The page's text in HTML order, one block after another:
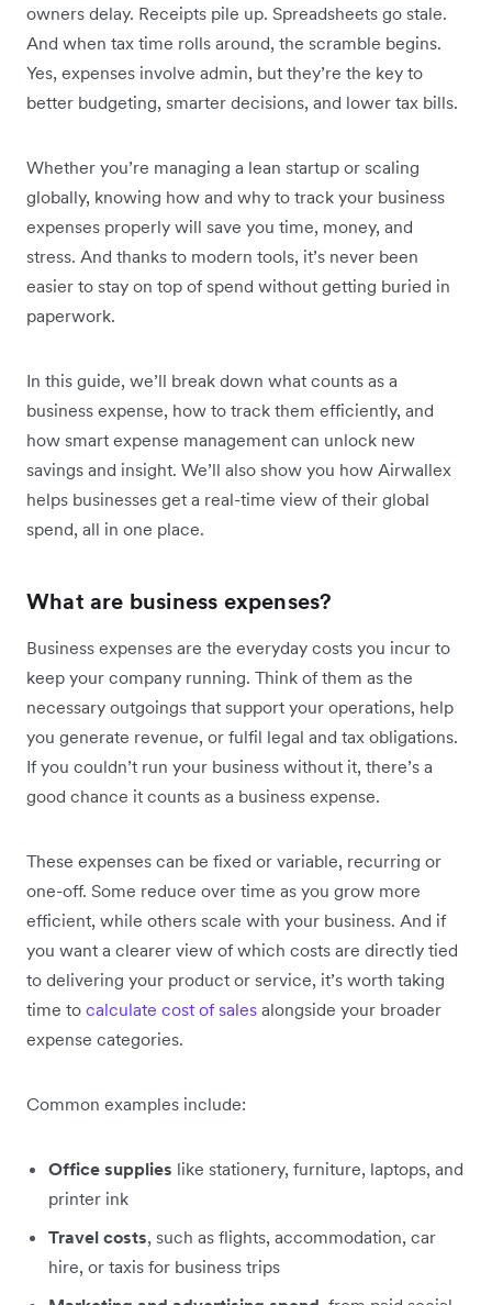
owners delay. Receipts pile up. Spreadsheets go stale.
And when tax time rolls around, the scramble begins.
Yes, expenses involve admin, but they’re the key to
better budgeting, smarter decisions, and lower tax bills.
Whether you’re managing a lean startup or scaling
globally, knowing how and why to track your business
expenses properly will save you time, money, and
stress. And thanks to modern tools, it’s never been
easier to stay on top of spend without getting buried in
paperwork.
In this guide, we’ll break down what counts as a
business expense, how to track them efficiently, and
how smart expense management can unlock new
savings and insight. We’ll also show you how Airwallex
helps businesses get a real-time view of their global
spend, all in one place.
What are business expenses?
Business expenses are the everyday costs you incur to
keep your company running. Think of them as the
necessary outgoings that support your operations, help
you generate revenue, or fulfil legal and tax obligations.
If you couldn’t run your business without it, there’s a
good chance it counts as a business expense.
These expenses can be fixed or variable, recurring or
one-off. Some reduce over time as you grow more
efficient, while others scale with your business. And if
you want a clearer view of which costs are directly tied
to delivering your product or service, it’s worth taking
time to calculate cost of sales alongside your broader
expense categories.
Common examples include:
Office supplies like stationery, furniture, laptops, and
printer ink
Travel costs, such as flights, accommodation, car
hire, or taxis for business trips